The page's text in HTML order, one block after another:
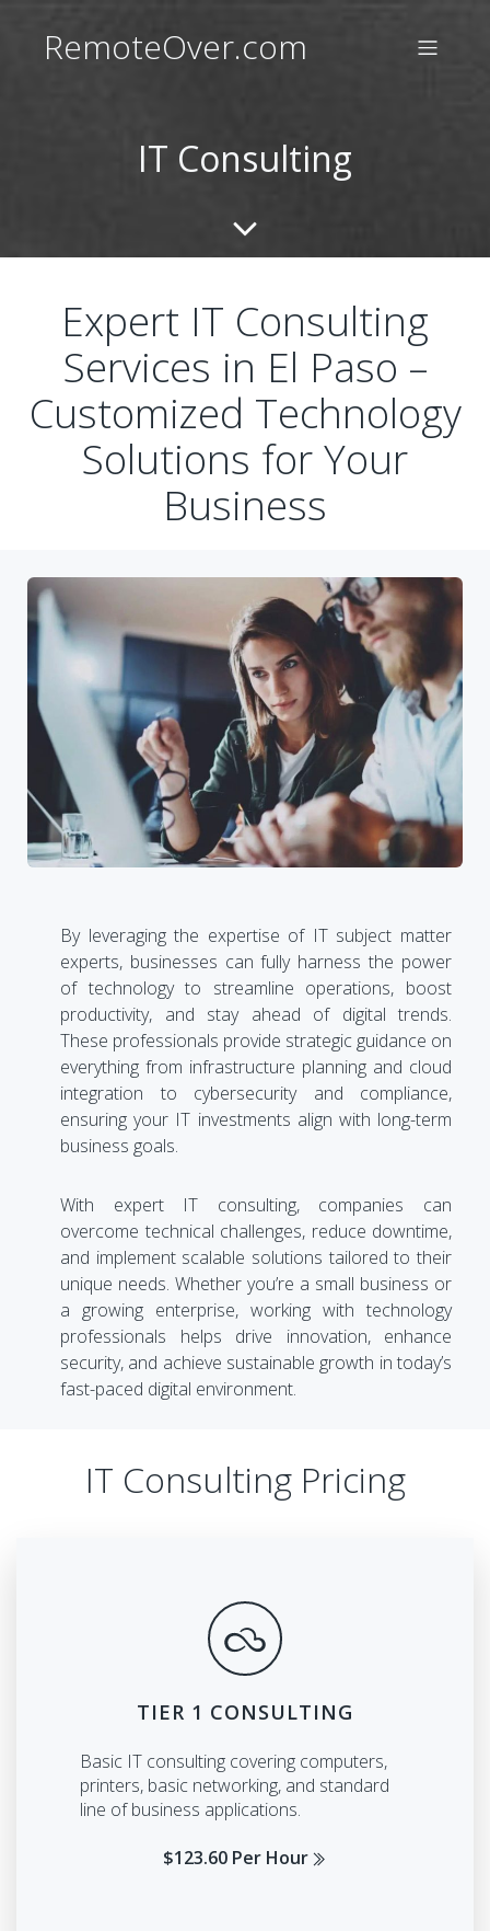
RemoteOver.com
IT Consulting
Expert IT Consulting
Services in El Paso –
Customized Technology
Solutions for Your
Business
By leveraging the expertise of IT subject matter
experts, businesses can fully harness the power
of technology to streamline operations, boost
productivity, and stay ahead of digital trends.
These professionals provide strategic guidance on
everything from infrastructure planning and cloud
integration to cybersecurity and compliance,
ensuring your IT investments align with long-term
business goals.
With expert IT consulting, companies can
overcome technical challenges, reduce downtime,
and implement scalable solutions tailored to their
unique needs. Whether you’re a small business or
a growing enterprise, working with technology
professionals helps drive innovation, enhance
security, and achieve sustainable growth in today’s
fast-paced digital environment.
IT Consulting Pricing
TIER 1 CONSULTING
Basic IT consulting covering computers,
printers, basic networking, and standard
line of business applications.
$123.60 Per Hour